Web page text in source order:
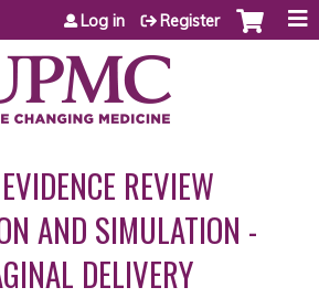
Jump to content
Log in Register
REVIEW
AND SIMULATION -
DELIVERY